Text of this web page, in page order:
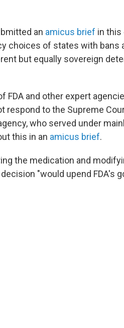
an amicus brief in this
choices of states with bans
but equally sovereign
FDA and other expert
respond to the Supreme
who served under
this in an amicus brief.
the medication and
"would upend FDA's